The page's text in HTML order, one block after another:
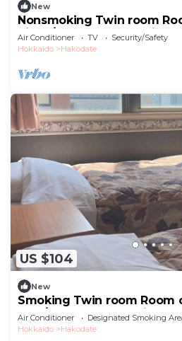
New
Nonsmoking Twin room
Simpl/Hakodate Hokkaidō
Air Conditioner TV
Security/Safety
Hokkaido
Hakodate
US $104
New
Smoking Twin room Room
plan/Hakodate Hokkaidō
Air Conditioner Designated Smoking
Hokkaido
Hakodate